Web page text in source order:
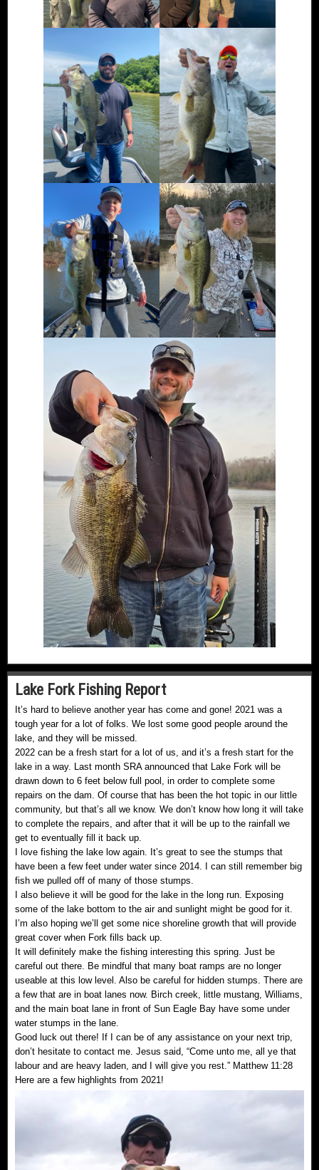
Lake Fork Fishing Report
It’s hard to believe another year has come and gone! 2021 was a
tough year for a lot of folks. We lost some good people around the
lake, and they will be missed.
2022 can be a fresh start for a lot of us, and it’s a fresh start for the
lake in a way. Last month SRA announced that Lake Fork will be
drawn down to 6 feet below full pool, in order to complete some
repairs on the dam. Of course that has been the hot topic in our little
community, but that’s all we know. We don’t know how long it will take
to complete the repairs, and after that it will be up to the rainfall we
get to eventually fill it back up.
I love fishing the lake low again. It’s great to see the stumps that
have been a few feet under water since 2014. I can still remember big
fish we pulled off of many of those stumps.
I also believe it will be good for the lake in the long run. Exposing
some of the lake bottom to the air and sunlight might be good for it.
I’m also hoping we’ll get some nice shoreline growth that will provide
great cover when Fork fills back up.
It will definitely make the fishing interesting this spring. Just be
careful out there. Be mindful that many boat ramps are no longer
useable at this low level. Also be careful for hidden stumps. There are
a few that are in boat lanes now. Birch creek, little mustang, Williams,
and the main boat lane in front of Sun Eagle Bay have some under
water stumps in the lane.
Good luck out there! If I can be of any assistance on your next trip,
don’t hesitate to contact me. Jesus said, “Come unto me, all ye that
labour and are heavy laden, and I will give you rest.” Matthew 11:28
Here are a few highlights from 2021!